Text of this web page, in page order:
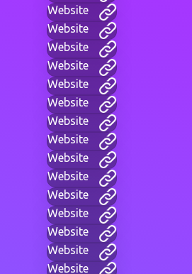
Website
Website
Website
Website
Website
Website
Website
Website
Website
Website
Website
Website
Website
Website
Website